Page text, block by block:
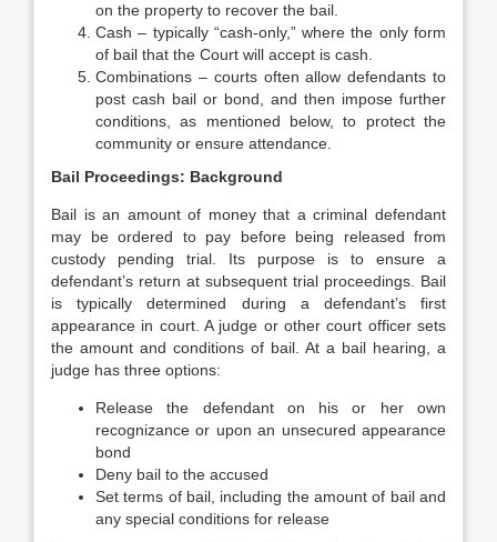
on the property to recover the bail.
Cash – typically “cash-only,” where the only form
of bail that the Court will accept is cash.
Combinations – courts often allow defendants to
post cash bail or bond, and then impose further
conditions, as mentioned below, to protect the
community or ensure attendance.
Bail Proceedings: Background
Bail is an amount of money that a criminal defendant
may be ordered to pay before being released from
custody pending trial. Its purpose is to ensure a
defendant’s return at subsequent trial proceedings. Bail
is typically determined during a defendant’s first
appearance in court. A judge or other court officer sets
the amount and conditions of bail. At a bail hearing, a
judge has three options:
Release the defendant on his or her own
recognizance or upon an unsecured appearance
bond
Deny bail to the accused
Set terms of bail, including the amount of bail and
any special conditions for release